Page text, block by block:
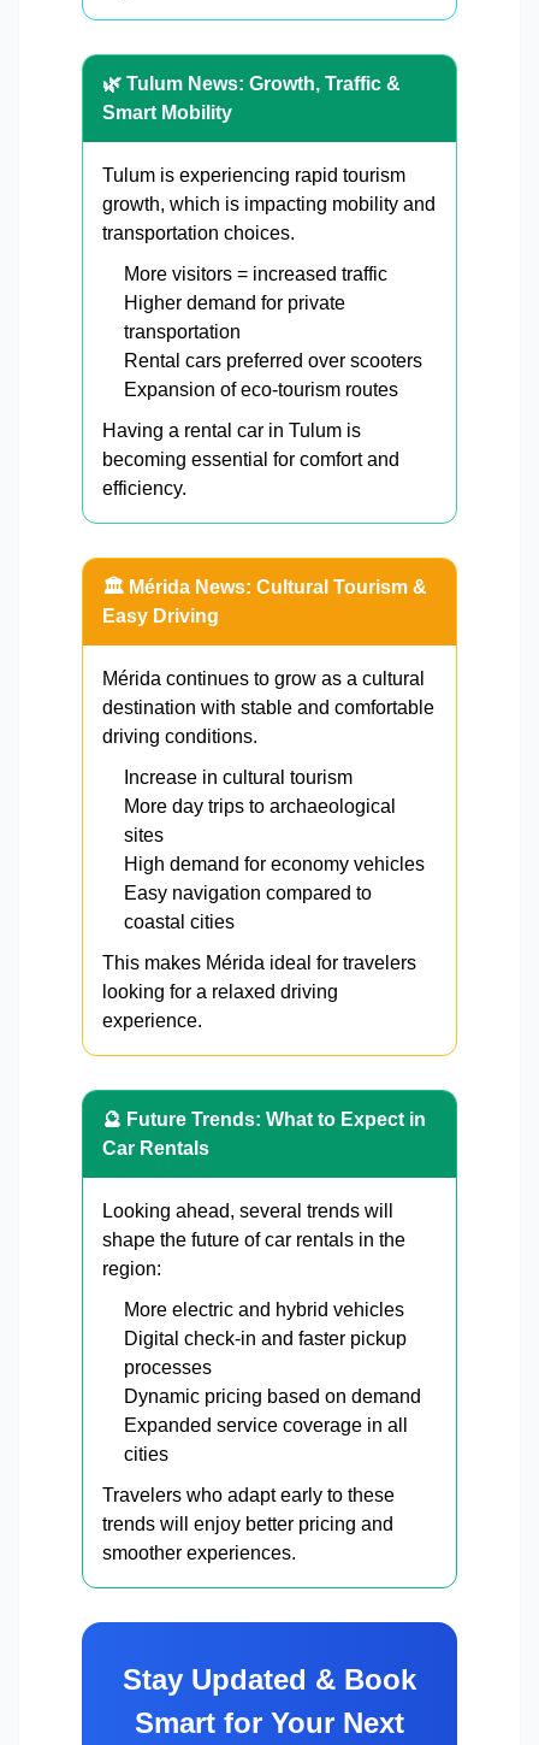
🌿 Tulum News: Growth, Traffic &
Smart Mobility
Tulum is experiencing rapid tourism
growth, which is impacting mobility and
transportation choices.
More visitors = increased traffic
Higher demand for private
transportation
Rental cars preferred over scooters
Expansion of eco-tourism routes
Having a rental car in Tulum is
becoming essential for comfort and
efficiency.
🏛️ Mérida News: Cultural Tourism &
Easy Driving
Mérida continues to grow as a cultural
destination with stable and comfortable
driving conditions.
Increase in cultural tourism
More day trips to archaeological
sites
High demand for economy vehicles
Easy navigation compared to
coastal cities
This makes Mérida ideal for travelers
looking for a relaxed driving
experience.
🔮 Future Trends: What to Expect in
Car Rentals
Looking ahead, several trends will
shape the future of car rentals in the
region:
More electric and hybrid vehicles
Digital check-in and faster pickup
processes
Dynamic pricing based on demand
Expanded service coverage in all
cities
Travelers who adapt early to these
trends will enjoy better pricing and
smoother experiences.
Stay Updated & Book
Smart for Your Next